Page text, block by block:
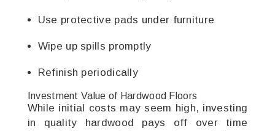
Use protective pads under furniture
Wipe up spills promptly
Refinish periodically
Investment Value of Hardwood Floors
While initial costs may seem high, investing
in quality hardwood pays off over time